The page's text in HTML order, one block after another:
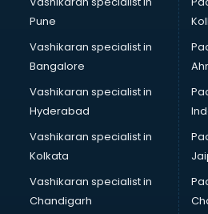
Manpower consultant in
Marketing consultant in
Marriage consultant in
Marriage Registrar consultant in
MBA consultant in
Medical consultant in
Mep consultant in
Mortgage consultant in
Mudra Loan consultant in
New Zealand Education
Online Dating consultant in
Pune
Vashikaran specialist in
Bangalore
Vashikaran specialist in
Hyderabad
Vashikaran specialist in
Kolkata
Vashikaran specialist in
Chandigarh